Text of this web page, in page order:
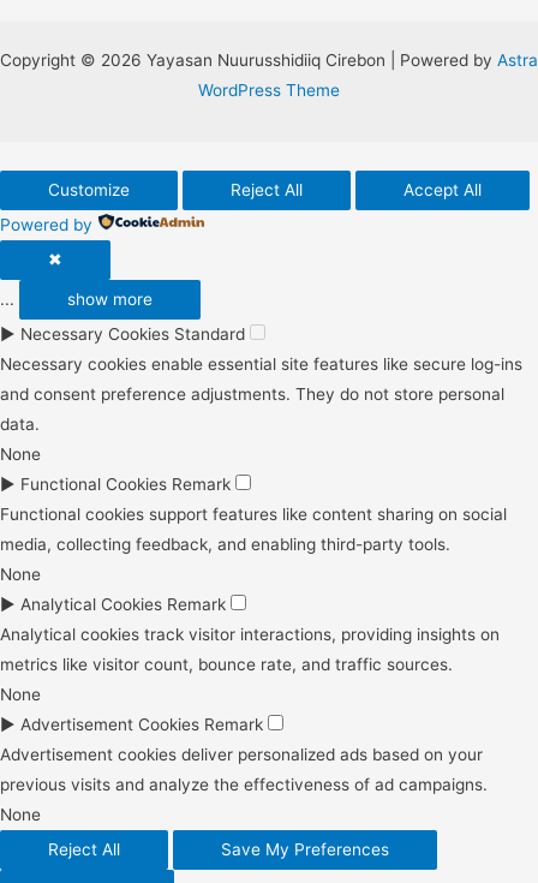
Copyright © 2026 Yayasan Nuurusshidiiq Cirebon | Powered by Astra
WordPress Theme
Customize Reject All
Accept All
Powered by
✖
...
show more
► Necessary Cookies Standard
Necessary cookies enable essential site features like secure log-ins
and consent preference adjustments. They do not store personal
data.
None
► Functional Cookies Remark
Functional cookies support features like content sharing on social
media, collecting feedback, and enabling third-party tools.
None
► Analytical Cookies Remark
Analytical cookies track visitor interactions, providing insights on
metrics like visitor count, bounce rate, and traffic sources.
None
► Advertisement Cookies Remark
Advertisement cookies deliver personalized ads based on your
previous visits and analyze the effectiveness of ad campaigns.
None
Reject All
Save My Preferences